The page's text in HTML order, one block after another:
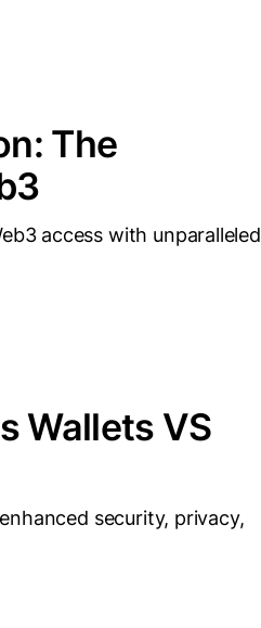
The
access with unparalleled
Wallets VS
security, privacy,